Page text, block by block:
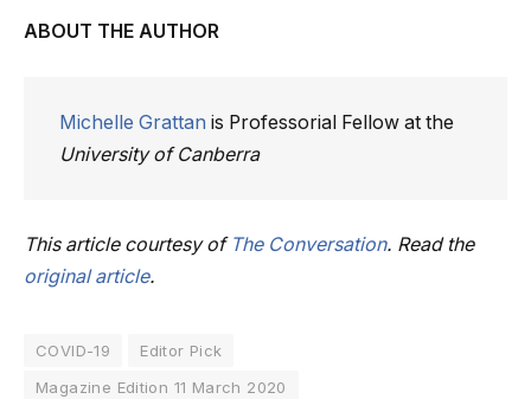
ABOUT THE AUTHOR
Michelle Grattan is Professorial Fellow at the
University of Canberra
This article courtesy of The Conversation. Read the
original article.
COVID-19
Editor Pick
Magazine Edition 11 March 2020